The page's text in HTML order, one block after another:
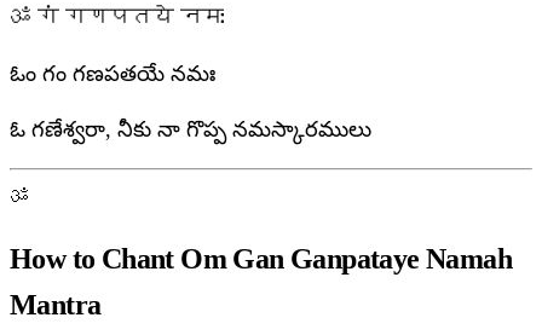
ॐ गं गणपतये नमः
ఓం గం గణపతయే నమః
ఓ గణేశ్వరా, నీకు నా గొప్ప నమస్కారములు
ॐ
How to Chant Om Gan Ganpataye Namah
Mantra